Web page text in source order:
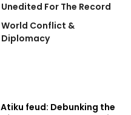
Unedited For The Record
World Conflict &
Diplomacy
feud: Debunking the